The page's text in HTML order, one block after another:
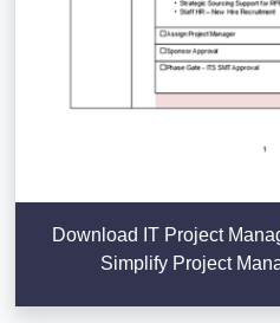
Download IT Project
Simplify Project